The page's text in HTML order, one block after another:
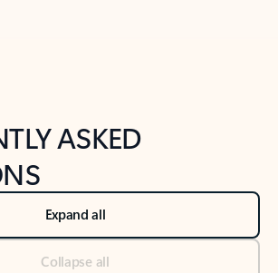
ASKED
Expand all
Collapse all